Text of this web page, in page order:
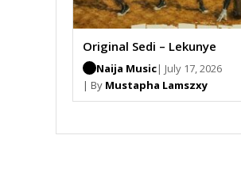
Original Sedi – Lekunye
Naija Music| July 17, 2026
| By Mustapha Lamszxy